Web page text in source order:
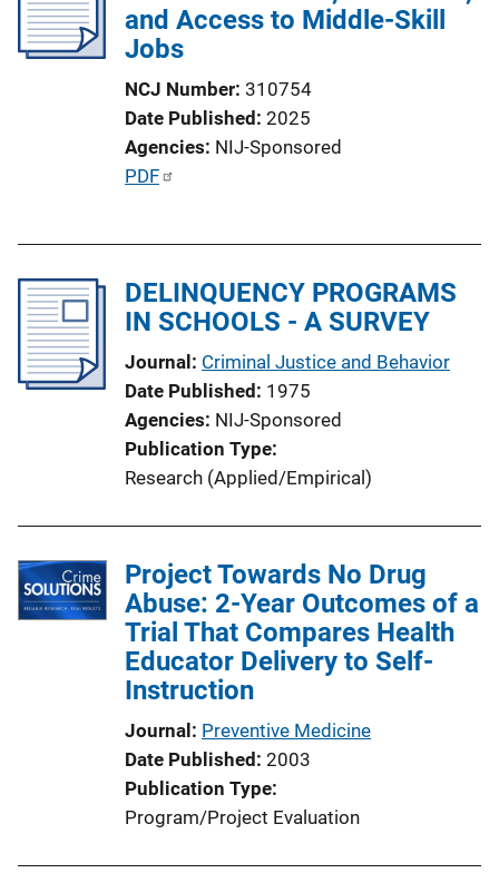
and Access to Middle-Skill
Jobs
NCJ Number 310754
Date Published 2025
Agencies NIJ-Sponsored
P
i
k
PDF
DELINQUENCY PROGRAMS
IN SCHOOLS - A SURVEY
Journal Criminal Justice and Behavior
Date Published 1975
Agencies NIJ-Sponsored
Publication Type
Research (Applied/Empirical)
Project Towards No Drug
Abuse: 2-Year Outcomes of a
Trial That Compares Health
Educator Delivery to Self-
Instruction
Journal Preventive Medicine
Date Published 2003
Publication Type
Program/Project Evaluation